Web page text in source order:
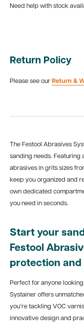
Need help with stock
Return Policy
Please see our Return &
The Festool Abrasives
sanding needs. Featuring
abrasives in grits sizes
keep you organized and
own dedicated
you need in seconds.
Start your
Festool
protection
Perfect for anyone
Systainer offers
you’re tackling VOC
innovative design and